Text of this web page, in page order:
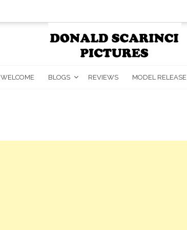
WELCOME BLOGS REVIEWS MODEL RELEASE